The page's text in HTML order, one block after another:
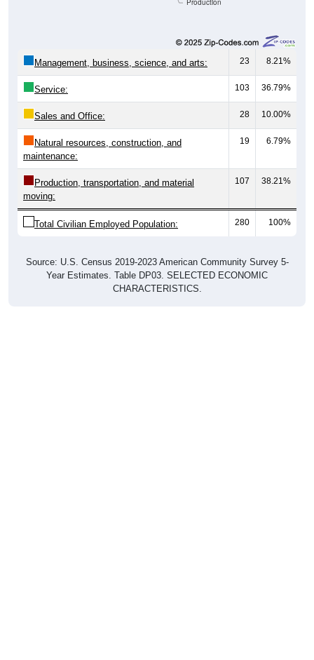
Production
Management, business, science, and arts: 23 8.21%
Service: 103 36.79%
Sales and Office: 28 10.00%
Natural resources, construction, and
maintenance:
19 6.79%
Production, transportation, and material
moving:
107 38.21%
Total Civilian Employed Population: 280 100%
Source: U.S. Census 2019-2023 American Community Survey 5-
Year Estimates. Table DP03. SELECTED ECONOMIC
CHARACTERISTICS.